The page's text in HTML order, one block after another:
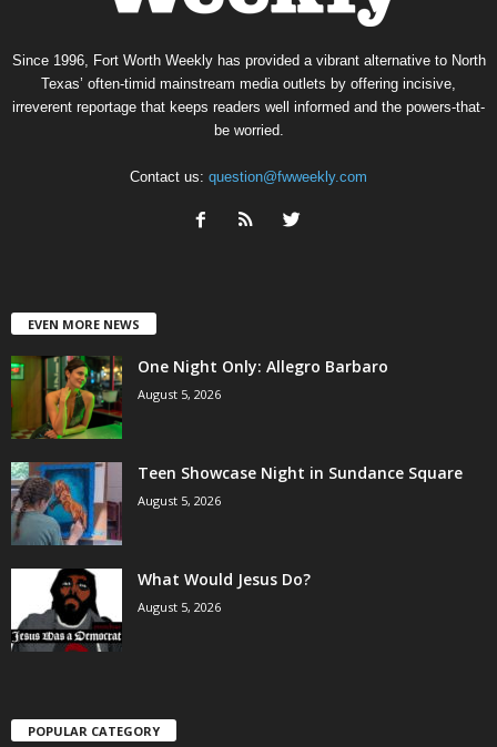
Since 1996, Fort Worth Weekly has provided a vibrant alternative to North
Texas’ often-timid mainstream media outlets by offering incisive,
irreverent reportage that keeps readers well informed and the powers-that-
be worried.
Contact us: question@fwweekly.com
EVEN MORE NEWS
One Night Only: Allegro Barbaro
August 5, 2026
Teen Showcase Night in Sundance Square
August 5, 2026
What Would Jesus Do?
August 5, 2026
POPULAR CATEGORY